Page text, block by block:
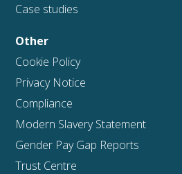
Case studies
Other
Cookie Policy
Privacy Notice
Compliance
Modern Slavery Statement
Gender Pay Gap Reports
Trust Centre